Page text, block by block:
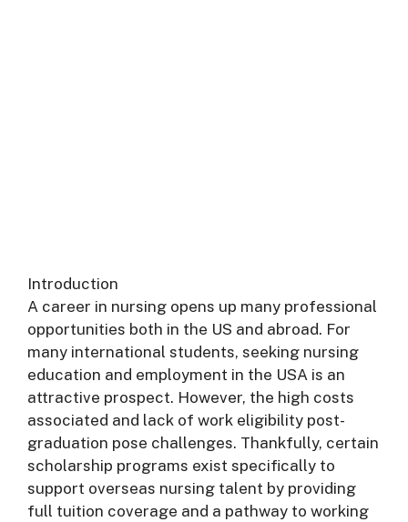
Introduction
A career in nursing opens up many professional
opportunities both in the US and abroad. For
many international students, seeking nursing
education and employment in the USA is an
attractive prospect. However, the high costs
associated and lack of work eligibility post-
graduation pose challenges. Thankfully, certain
scholarship programs exist specifically to
support overseas nursing talent by providing
full tuition coverage and a pathway to working